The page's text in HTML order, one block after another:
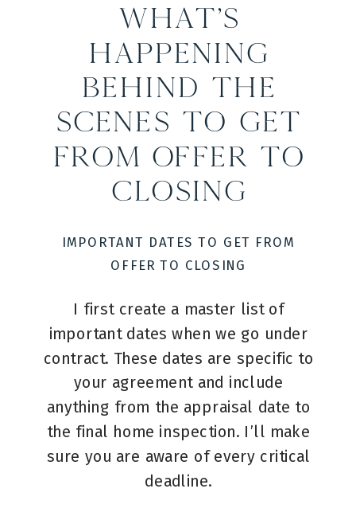
What’s
Happening
Behind the
Scenes to Get
from Offer to
Closing
IMPORTANT DATES TO GET FROM
OFFER TO CLOSING
I first create a master list of
important dates when we go under
contract. These dates are specific to
your agreement and include
anything from the appraisal date to
the final home inspection. I’ll make
sure you are aware of every critical
deadline.